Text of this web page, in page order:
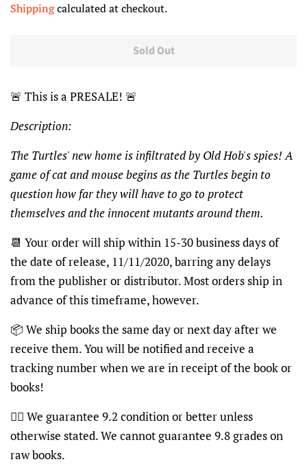
Shippingcalculated at checkout.
Sold Out
🚨 This is a PRESALE! 🚨
Description:
The Turtles' new home is infiltrated by Old Hob's spies! A
game of cat and mouse begins as the Turtles begin to
question how far they will have to go to protect
themselves and the innocent mutants around them.
📆 Your order will ship within 15-30 business days of
the date of release, 11/11/2020, barring any delays
from the publisher or distributor. Most orders ship in
advance of this timeframe, however.
📦 We ship books the same day or next day after we
receive them. You will be notified and receive a
tracking number when we are in receipt of the book or
books!
👍🏽 We guarantee 9.2 condition or better unless
otherwise stated. We cannot guarantee 9.8 grades on
raw books.